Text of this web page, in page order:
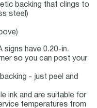
backing that clings to
steel)
signs have 0.20-in.
so you can post your
- just peel and
ink and are suitable for
temperatures from